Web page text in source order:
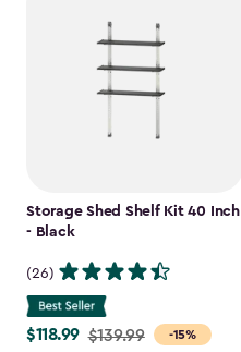
Storage Shed Shelf Kit 40 Inch
- Black
(26)
-15%
Price
$118.99 $139.99